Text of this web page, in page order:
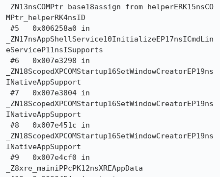
_ZN13nsCOMPtr_base18assign_from_helperERK15nsCO
MPtr_helperRK4nsID
_ZN17nsAppShellService10InitializeEP17nsICmdLin
eServiceP11nsISupports
_ZN18ScopedXPCOMStartup16SetWindowCreatorEP19ns
INativeAppSupport
_ZN18ScopedXPCOMStartup16SetWindowCreatorEP19ns
INativeAppSupport
_ZN18ScopedXPCOMStartup16SetWindowCreatorEP19ns
INativeAppSupport
_Z8xre_mainiPPcPK12nsXREAppData